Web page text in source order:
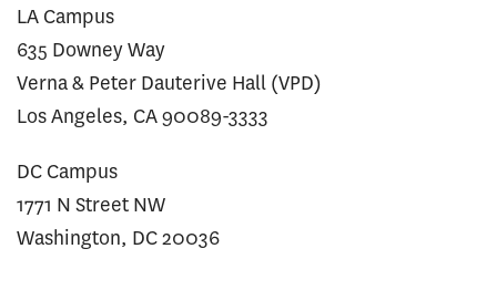
LA Campus
635 Downey Way
Verna & Peter Dauterive Hall (VPD)
Los Angeles, CA 90089-3333
DC Campus
1771 N Street NW
Washington, DC 20036